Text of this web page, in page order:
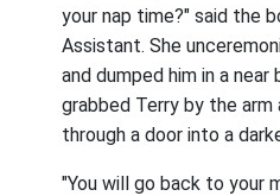
your nap time?" said the
Assistant. She
and dumped him in a near
grabbed Terry by the arm
through a door into a
"You will go back to your